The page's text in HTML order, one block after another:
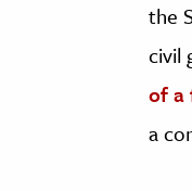
the
civil
of a
a